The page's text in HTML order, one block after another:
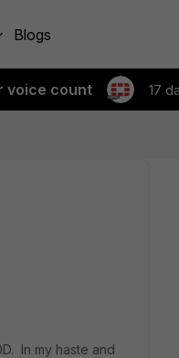
Blogs
voice count 17
In my haste and